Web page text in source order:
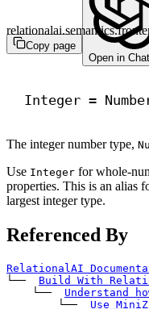
Copy page
Open in
Integer =
The integer number type,
Use Integer for whole-
properties. This is an alias
largest integer type.
Referenced By
RelationalAI
└──
Build With
└──
Understand
└──
Use